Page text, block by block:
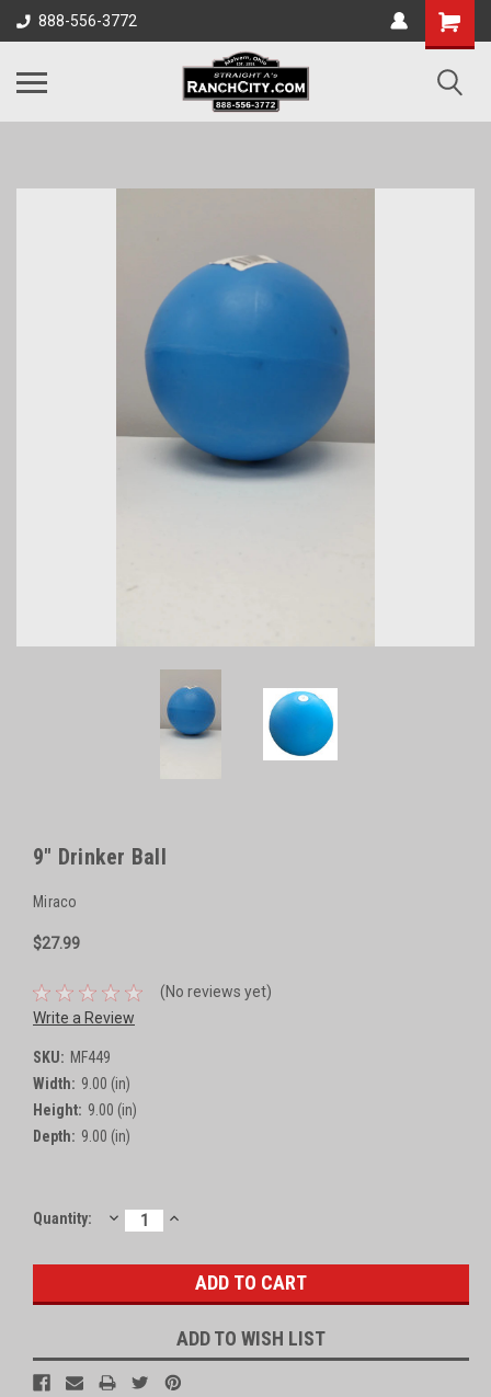
888-556-3772
9" Drinker Ball
Miraco
$27.99
(No reviews yet)
Write a Review
SKU: MF449
Width: 9.00 (in)
Height: 9.00 (in)
Depth: 9.00 (in)
Current
Quantity: DECREASE
QUANTITY:
INCREASE
ADD TO WISH LIST